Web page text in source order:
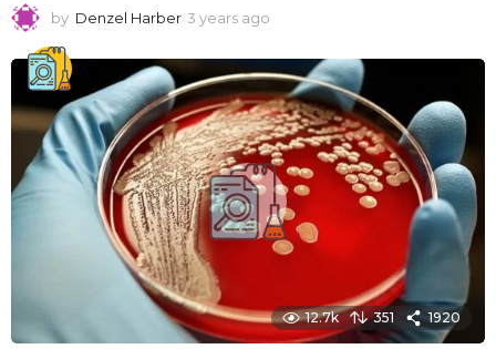
by Denzel Harber 3 years ago
e
a
r
s
a
g
o
12.7k 351 1920